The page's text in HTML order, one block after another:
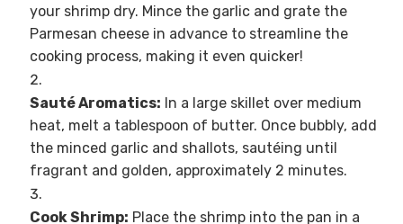
your shrimp dry. Mince the garlic and grate the
Parmesan cheese in advance to streamline the
cooking process, making it even quicker!
Sauté Aromatics: In a large skillet over medium
heat, melt a tablespoon of butter. Once bubbly, add
the minced garlic and shallots, sautéing until
fragrant and golden, approximately 2 minutes.
Cook Shrimp: Place the shrimp into the pan in a